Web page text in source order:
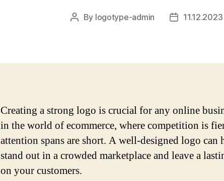
Post
By logotype-admin
Post11.12.2023
Creating a strong logo is crucial for any online
in the world of ecommerce, where competition is
attention spans are short. A well-designed logo can
stand out in a crowded marketplace and leave a
on your customers.